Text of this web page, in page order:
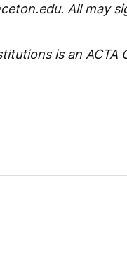
All may
is an ACTA